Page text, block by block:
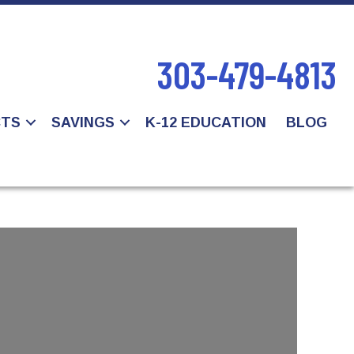
303-479-4813
SAVINGS K-12 EDUCATION BLOG